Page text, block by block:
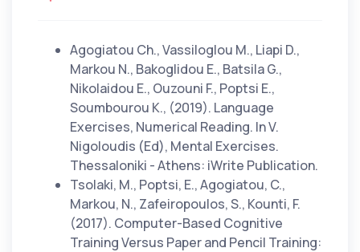
Agogiatou Ch., Vassiloglou M., Liapi D.,
Markou N., Bakoglidou E., Batsila G.,
Nikolaidou E., Ouzouni F., Poptsi E.,
Soumbourou K., (2019). Language
Exercises, Numerical Reading. In V.
Nigoloudis (Ed), Mental Exercises.
Thessaloniki - Athens: iWrite Publication.
Tsolaki, M., Poptsi, E., Agogiatou, C.,
Markou, N., Zafeiropoulos, S., Kounti, F.
(2017). Computer-Based Cognitive
Training Versus Paper and Pencil Training: